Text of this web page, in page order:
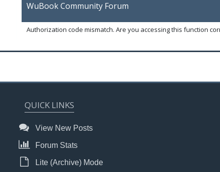
WuBook Community Forum
Authorization code mismatch. Are you accessing this function
QUICK LINKS
View New Posts
Forum Stats
Lite (Archive) Mode